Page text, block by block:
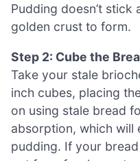
Pudding doesn’t
golden crust to form.
Step 2: Cube the
Take your stale
inch cubes, placing
on using stale bread
absorption, which will
pudding. If your